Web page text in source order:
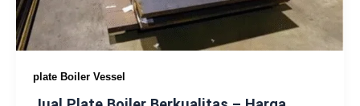
plate Boiler Vessel